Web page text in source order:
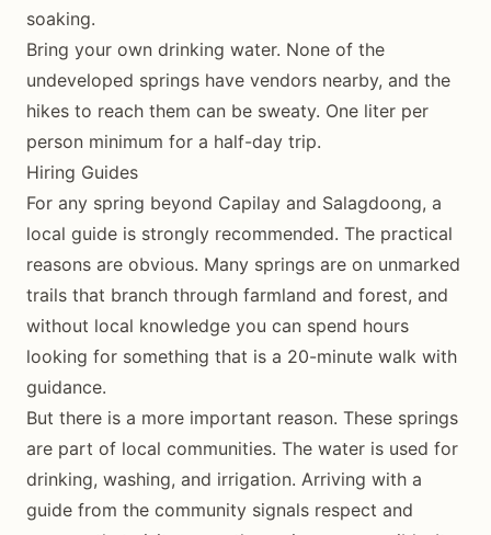
soaking.
Bring your own drinking water. None of the
undeveloped springs have vendors nearby, and the
hikes to reach them can be sweaty. One liter per
person minimum for a half-day trip.
Hiring Guides
For any spring beyond Capilay and Salagdoong, a
local guide is strongly recommended. The practical
reasons are obvious. Many springs are on unmarked
trails that branch through farmland and forest, and
without local knowledge you can spend hours
looking for something that is a 20-minute walk with
guidance.
But there is a more important reason. These springs
are part of local communities. The water is used for
drinking, washing, and irrigation. Arriving with a
guide from the community signals respect and